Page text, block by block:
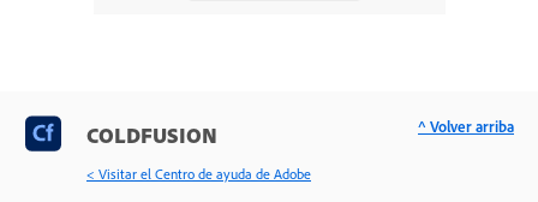
COLDFUSION
< Visitar el Centro de ayuda de Adobe
^ Volver arriba